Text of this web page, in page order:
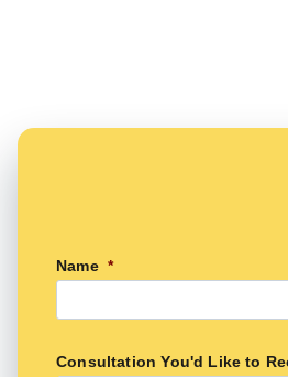
Name *
Consultation You'd Like to